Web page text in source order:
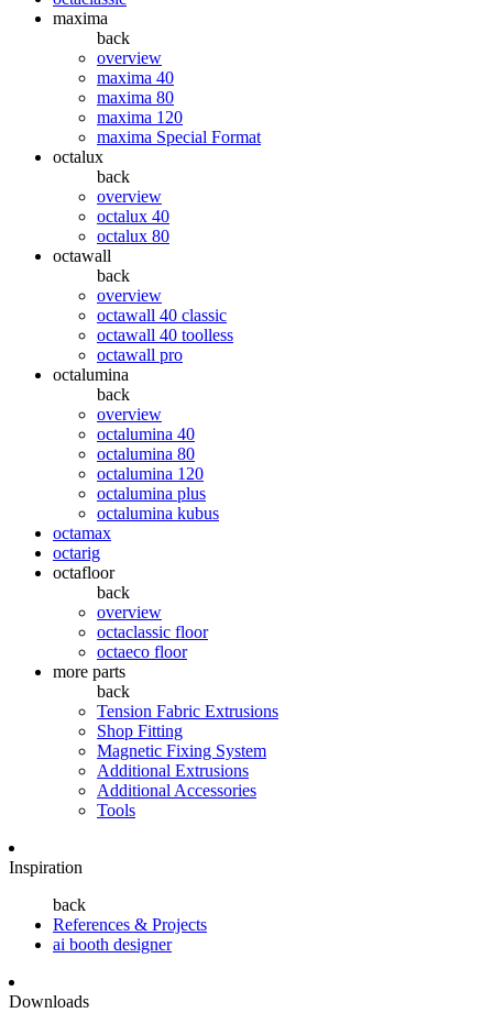
maxima
back
overview
maxima 40
maxima 80
maxima 120
maxima Special Format
octalux
back
overview
octalux 40
octalux 80
octawall
back
overview
octawall 40 classic
octawall 40 toolless
octawall pro
octalumina
back
overview
octalumina 40
octalumina 80
octalumina 120
octalumina plus
octalumina kubus
octamax
octarig
octafloor
back
overview
octaclassic floor
octaeco floor
more parts
back
Tension Fabric Extrusions
Shop Fitting
Magnetic Fixing System
Additional Extrusions
Additional Accessories
Tools
Inspiration
back
References & Projects
ai booth designer
Downloads